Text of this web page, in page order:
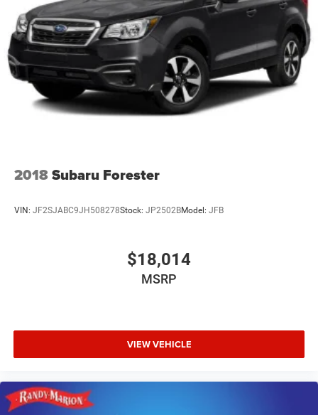
2018Subaru Forester
VIN: JF2SJABC9JH508278Stock: JP2502BModel: JFB
$18,014
MSRP
VIEW VEHICLE